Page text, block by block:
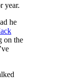
year.
he
on the